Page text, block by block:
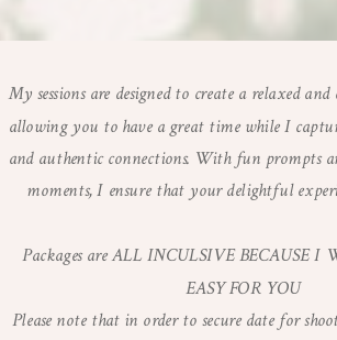
My sessions are designed to create a relaxed
allowing you to have a great time while I
and authentic connections. With fun prompts
moments, I ensure that your delightful
Packages are ALL INCULSIVE BECAUSE I
EASY FOR YOU
Please note that in order to secure date for